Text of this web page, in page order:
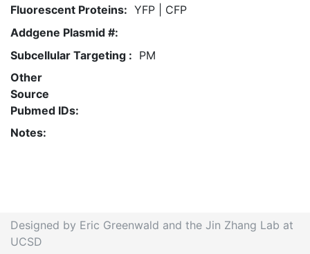
Fluorescent Proteins: YFP | CFP
Addgene Plasmid #:
Subcellular Targeting : PM
Other
Source
Pubmed IDs:
Notes:
Designed by Eric Greenwald and the Jin Zhang Lab at
UCSD